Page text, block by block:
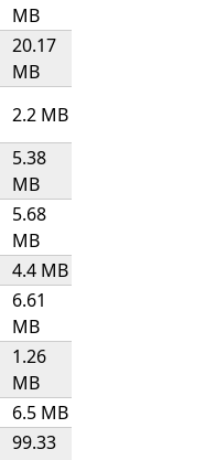
MB
20.17
MB
2.2 MB
5.38
MB
5.68
MB
4.4 MB
6.61
MB
1.26
MB
6.5 MB
99.33